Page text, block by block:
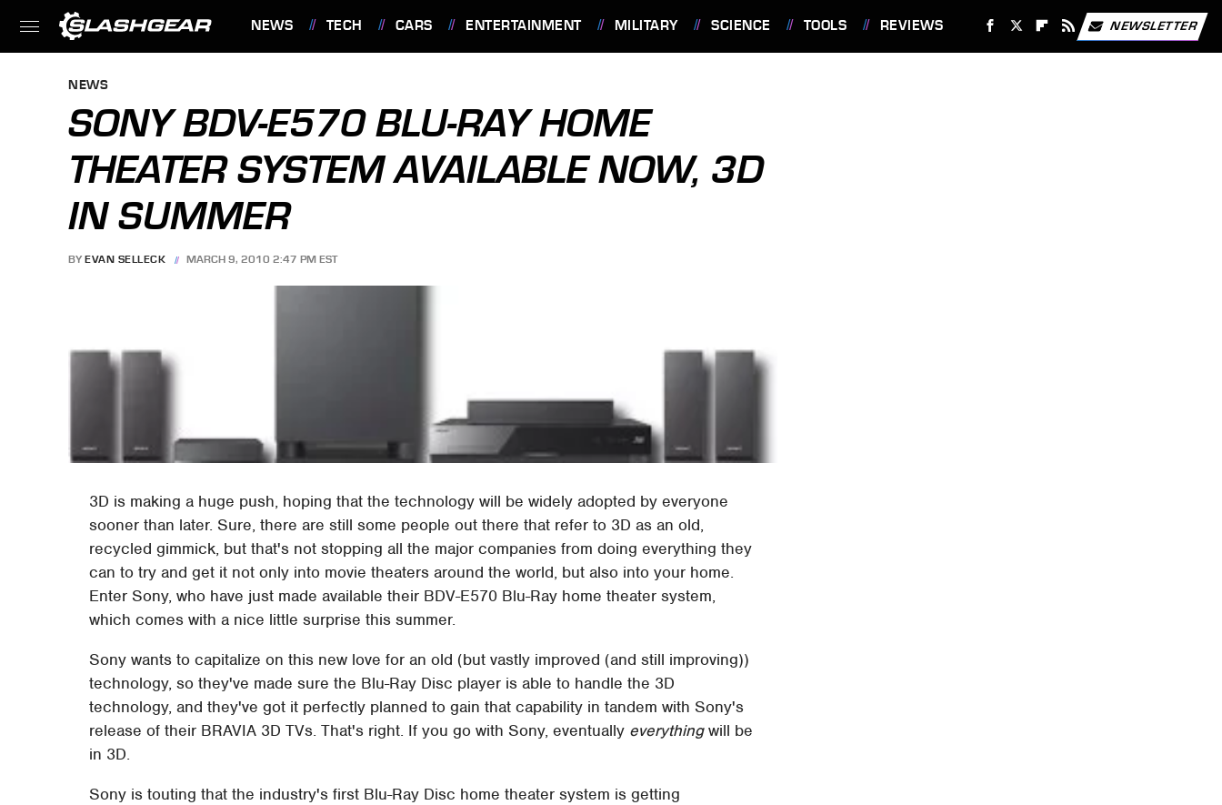
NEWS TECH CARS ENTERTAINMENT MILITARY SCIENCE TOOLS REVIEWS NEWSLETTER
NEWS
SONY BDV-E570 BLU-RAY HOME
THEATER SYSTEM AVAILABLE NOW, 3D
IN SUMMER
BY EVAN SELLECK MARCH 9, 2010 2:47 PM EST
3D is making a huge push, hoping that the technology will be widely adopted by everyone
sooner than later. Sure, there are still some people out there that refer to 3D as an old,
recycled gimmick, but that's not stopping all the major companies from doing everything they
can to try and get it not only into movie theaters around the world, but also into your home.
Enter Sony, who have just made available their BDV-E570 Blu-Ray home theater system,
which comes with a nice little surprise this summer.
Sony wants to capitalize on this new love for an old (but vastly improved (and still improving))
technology, so they've made sure the Blu-Ray Disc player is able to handle the 3D
technology, and they've got it perfectly planned to gain that capability in tandem with Sony's
release of their BRAVIA 3D TVs. That's right. If you go with Sony, eventually everythingwill be
in 3D.
Sony is touting that the industry's first Blu-Ray Disc home theater system is getting